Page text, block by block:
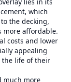
which
the decking,
more affordable.
costs and lower
appealing
the life of their
much more